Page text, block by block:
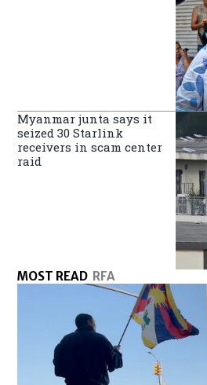
Myanmar junta says it
seized 30 Starlink
receivers in scam center
raid
MOST READ RFA